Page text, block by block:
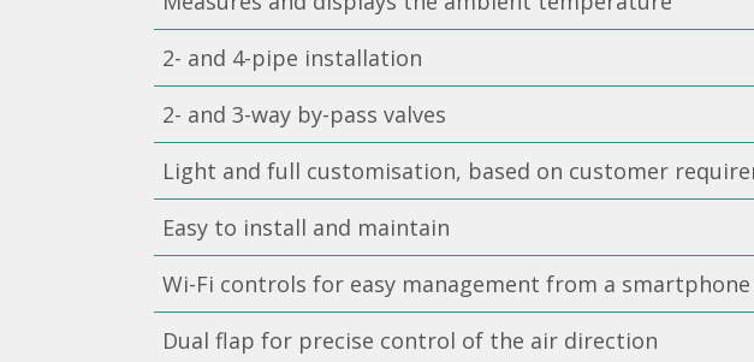
2- and 4-pipe installation
2- and 3-way by-pass valves
Light and full customisation, based on customer
Easy to install and maintain
Wi-Fi controls for easy management from a smartphone
Dual flap for precise control of the air direction